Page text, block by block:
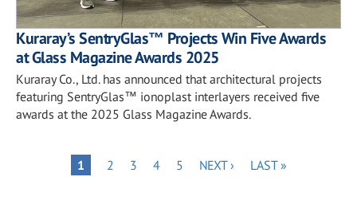
Kuraray’s SentryGlas™ Projects Win Five Awards
at Glass Magazine Awards 2025
Kuraray Co., Ltd. has announced that architectural projects
featuring SentryGlas™ ionoplast interlayers received five
awards at the 2025 Glass Magazine Awards.
PaginationPAGE
1 PAGE
2 PAGE
3 PAGE
4 PAGE
5
NEXT
NEXT ›
LAST
LAST »